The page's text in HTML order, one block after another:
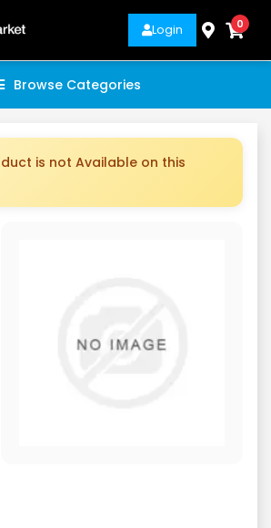
Login 0
Browse Categories
is not Available on this